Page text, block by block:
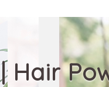
Hair